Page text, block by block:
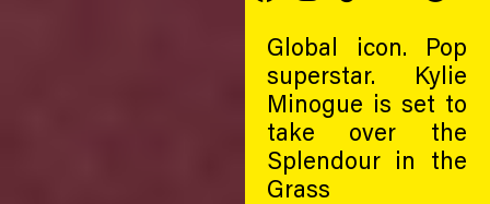
Global icon. Pop
superstar. Kylie
Minogue is set to
take over the
Splendour in the
Grass